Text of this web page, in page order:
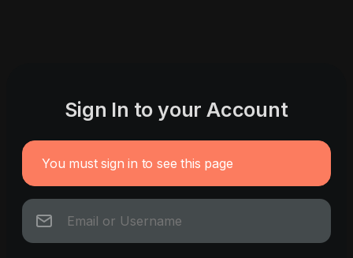
Sign In to your Account
You must sign in to see this page